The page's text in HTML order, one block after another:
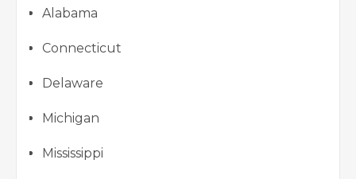
Alabama
Connecticut
Delaware
Michigan
Mississippi